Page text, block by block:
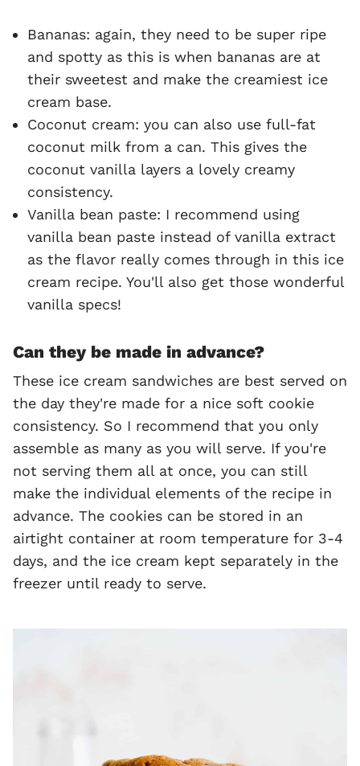
Bananas: again, they need to be super ripe
and spotty as this is when bananas are at
their sweetest and make the creamiest ice
cream base.
Coconut cream: you can also use full-fat
coconut milk from a can. This gives the
coconut vanilla layers a lovely creamy
consistency.
Vanilla bean paste: I recommend using
vanilla bean paste instead of vanilla extract
as the flavor really comes through in this ice
cream recipe. You'll also get those wonderful
vanilla specs!
Can they be made in advance?
These ice cream sandwiches are best served on
the day they're made for a nice soft cookie
consistency. So I recommend that you only
assemble as many as you will serve. If you're
not serving them all at once, you can still
make the individual elements of the recipe in
advance. The cookies can be stored in an
airtight container at room temperature for 3-4
days, and the ice cream kept separately in the
freezer until ready to serve.